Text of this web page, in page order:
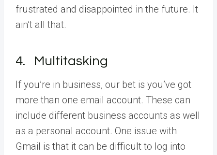
frustrated and disappointed in the future. It
ain’t all that.
4. Multitasking
If you’re in business, our bet is you’ve got
more than one email account. These can
include different business accounts as well
as a personal account. One issue with
Gmail is that it can be difficult to log into